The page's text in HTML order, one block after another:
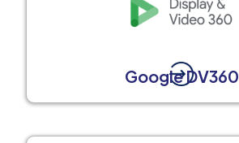
Google DV360